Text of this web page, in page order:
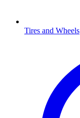
Tires and Wheels